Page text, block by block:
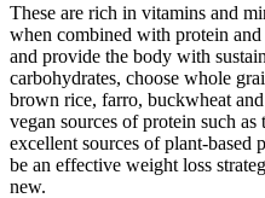
These are rich in vitamins and
when combined with protein
and provide the body with
carbohydrates, choose whole
brown rice, farro, buckwheat
vegan sources of protein such
excellent sources of plant-
be an effective weight loss
new.